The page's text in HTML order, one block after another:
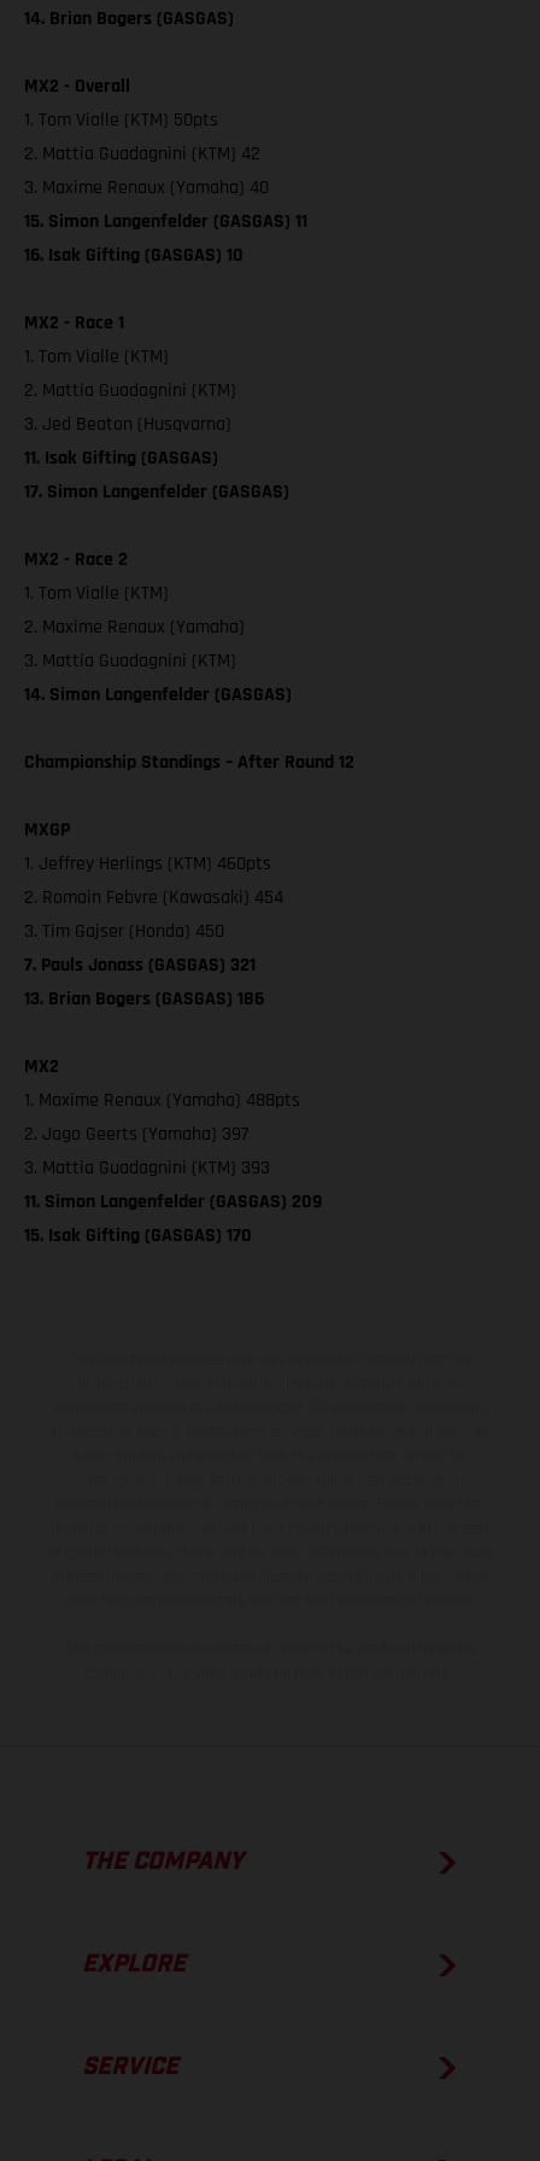
14. Brian Bogers (GASGAS)
MX2 - Overall
1. Tom Vialle (KTM) 50pts
2. Mattia Guadagnini (KTM) 42
3. Maxime Renaux (Yamaha) 40
15. Simon Langenfelder (GASGAS) 11
16. Isak Gifting (GASGAS) 10
MX2 - Race 1
1. Tom Vialle (KTM)
2. Mattia Guadagnini (KTM)
3. Jed Beaton (Husqvarna)
11. Isak Gifting (GASGAS)
17. Simon Langenfelder (GASGAS)
MX2 - Race 2
1. Tom Vialle (KTM)
2. Maxime Renaux (Yamaha)
3. Mattia Guadagnini (KTM)
14. Simon Langenfelder (GASGAS)
Championship Standings – After Round 12
MXGP
1. Jeffrey Herlings (KTM) 460pts
2. Romain Febvre (Kawasaki) 454
3. Tim Gajser (Honda) 450
7. Pauls Jonass (GASGAS) 321
13. Brian Bogers (GASGAS) 186
MX2
1. Maxime Renaux (Yamaha) 488pts
2. Jago Geerts (Yamaha) 397
3. Mattia Guadagnini (KTM) 393
11. Simon Langenfelder (GASGAS) 209
15. Isak Gifting (GASGAS) 170
THE COMPANY
EXPLORE
SERVICE